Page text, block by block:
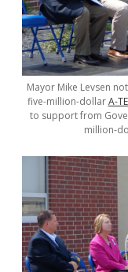
Mayor Mike Levsen
five-million-dollarA-
to support from
million-